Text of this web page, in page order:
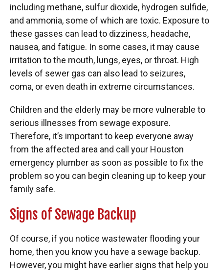
including methane, sulfur dioxide, hydrogen sulfide,
and ammonia, some of which are toxic. Exposure to
these gasses can lead to dizziness, headache,
nausea, and fatigue. In some cases, it may cause
irritation to the mouth, lungs, eyes, or throat. High
levels of sewer gas can also lead to seizures,
coma, or even death in extreme circumstances.
Children and the elderly may be more vulnerable to
serious illnesses from sewage exposure.
Therefore, it’s important to keep everyone away
from the affected area and call your Houston
emergency plumber as soon as possible to fix the
problem so you can begin cleaning up to keep your
family safe.
Signs of Sewage Backup
Of course, if you notice wastewater flooding your
home, then you know you have a sewage backup.
However, you might have earlier signs that help you